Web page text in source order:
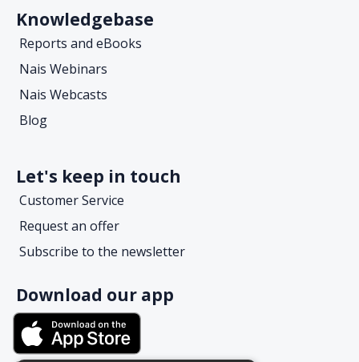
Knowledgebase
Reports and eBooks
Nais Webinars
Nais Webcasts
Blog
Let's keep in touch
Customer Service
Request an offer
Subscribe to the newsletter
Download our app